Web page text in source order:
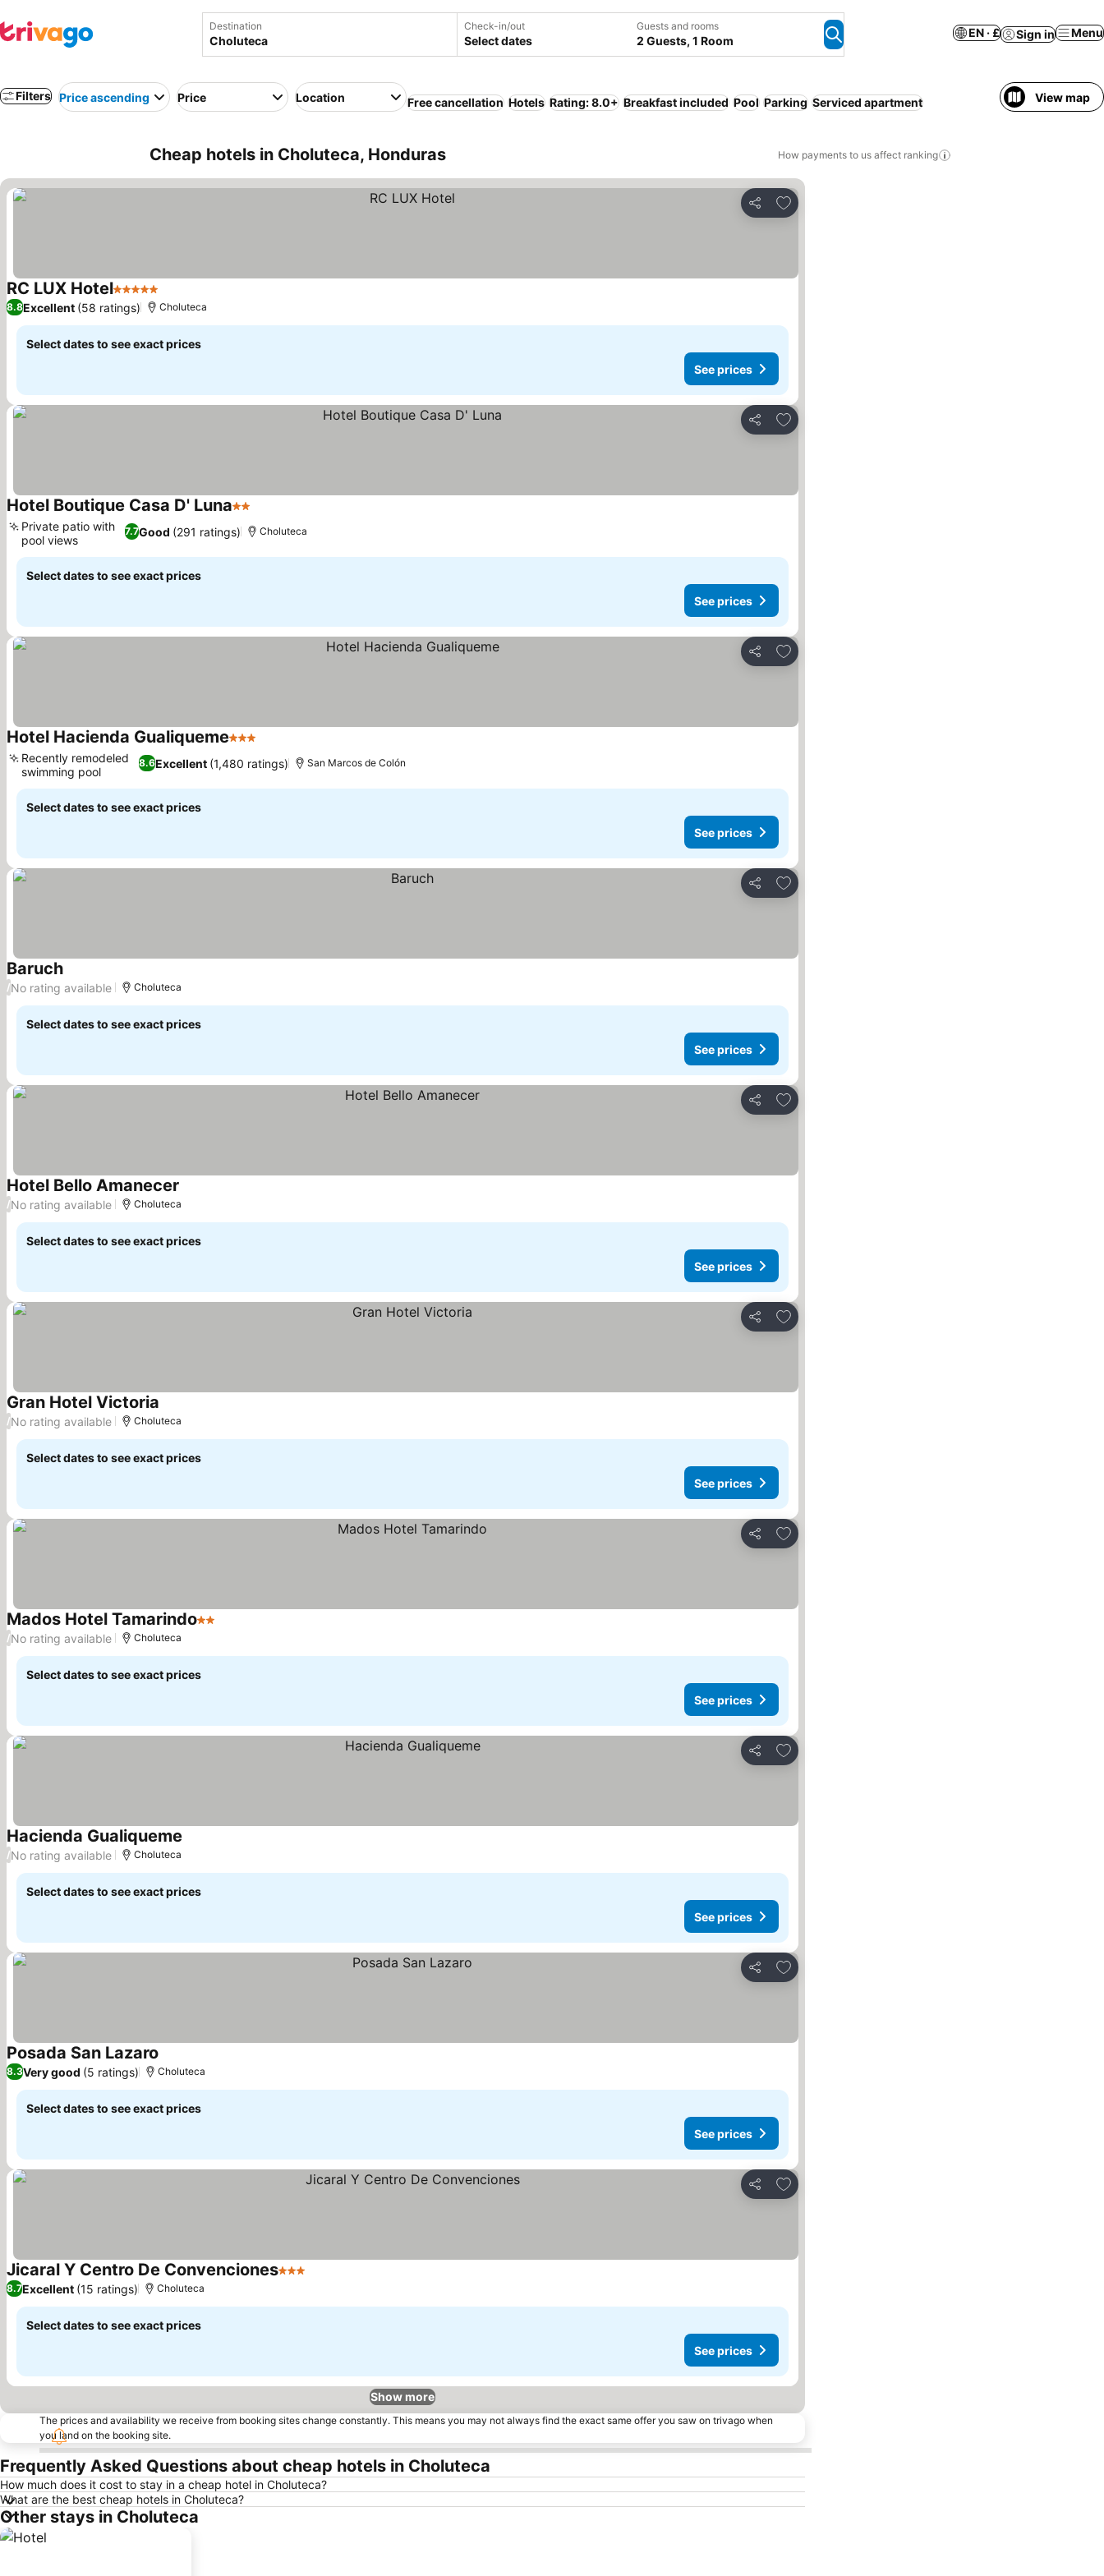
Destination Check-in/out
Select dates
Guests and rooms
2 Guests, 1 Room
EN · £ Sign in Menu
Filters Price ascending Price Location Free cancellation Hotels Rating: 8.0+ Breakfast included Pool Parking Serviced apartment View map
Cheap hotels in Choluteca, Honduras How payments to us affect ranking
Share
Add to favourites
RC LUX Hotel5 Stars
8.8Excellent (58 ratings) Choluteca
Select dates to see exact prices
See prices
Share
Add to favourites
Hotel Boutique Casa D' Luna2 Stars
7.7Good (291 ratings)
Private patio with
pool views
Choluteca
Select dates to see exact prices
See prices
Share
Add to favourites
Hotel Hacienda Gualiqueme3 Stars
8.6Excellent (1,480 ratings)
Recently remodeled
swimming pool
San Marcos de Colón
Select dates to see exact prices
See prices
Share
Add to favourites
Baruch
/No rating available Choluteca
Select dates to see exact prices
See prices
Share
Add to favourites
Hotel Bello Amanecer
/No rating available Choluteca
Select dates to see exact prices
See prices
Share
Add to favourites
Gran Hotel Victoria
/No rating available Choluteca
Select dates to see exact prices
See prices
Share
Add to favourites
Mados Hotel Tamarindo2 Stars
/No rating available Choluteca
Select dates to see exact prices
See prices
Share
Add to favourites
Hacienda Gualiqueme
/No rating available Choluteca
Select dates to see exact prices
See prices
Share
Add to favourites
Posada San Lazaro
8.3Very good (5 ratings) Choluteca
Select dates to see exact prices
See prices
Share
Add to favourites
Jicaral Y Centro De Convenciones3 Stars
8.7Excellent (15 ratings) Choluteca
Select dates to see exact prices
See prices
Show more
The prices and availability we receive from booking sites change constantly. This means you may not always find the exact same offer you saw on trivago when
you land on the booking site.
Frequently Asked Questions about cheap hotels in Choluteca
How much does it cost to stay in a cheap hotel in Choluteca?
What are the best cheap hotels in Choluteca?
Other stays in Choluteca